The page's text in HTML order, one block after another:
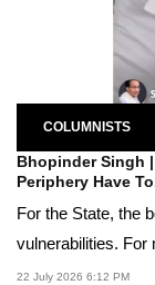
COLUMNISTS
Bhopinder Singh
Periphery Have
For the State, the
vulnerabilities. For
22 July 2026 6:12 PM